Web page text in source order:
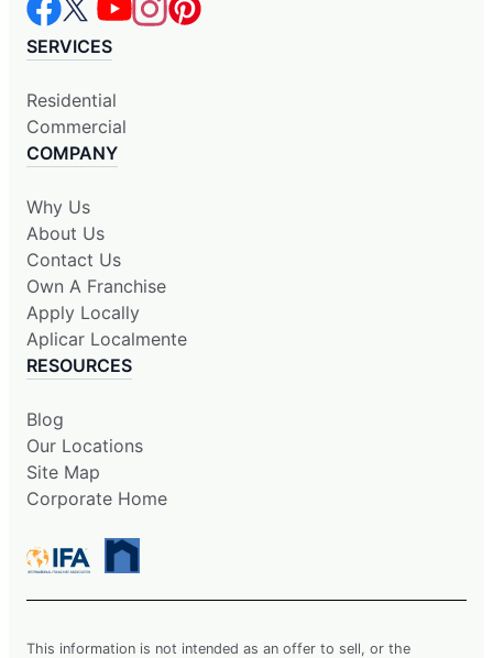
SERVICES
Residential
Commercial
COMPANY
Why Us
About Us
Contact Us
Own A Franchise
Apply Locally
Aplicar Localmente
RESOURCES
Blog
Our Locations
Site Map
Corporate Home
This information is not intended as an offer to sell, or the